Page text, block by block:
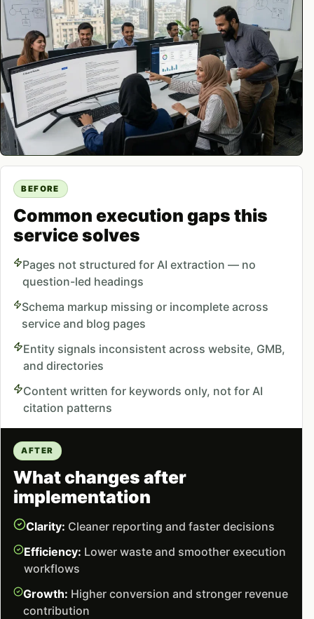
BEFORE
Common execution gaps this
service solves
Pages not structured for AI extraction — no
question-led headings
Schema markup missing or incomplete across
service and blog pages
Entity signals inconsistent across website, GMB,
and directories
Content written for keywords only, not for AI
citation patterns
AFTER
What changes after
implementation
Clarity: Cleaner reporting and faster decisions
Efficiency: Lower waste and smoother execution
workflows
Growth: Higher conversion and stronger revenue
contribution